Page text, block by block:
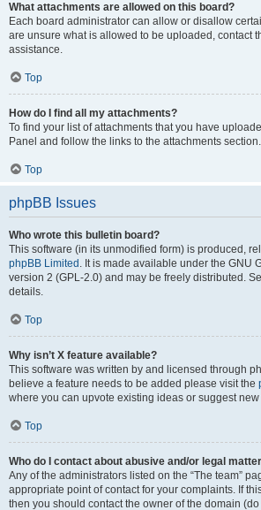
What attachments are allowed on this board?
Each board administrator can allow or disallow
are unsure what is allowed to be uploaded, contact
assistance.
Top
How do I find all my attachments?
To find your list of attachments that you have
Panel and follow the links to the attachments section.
Top
phpBB Issues
Who wrote this bulletin board?
This software (in its unmodified form) is produced,
phpBB Limited . It is made available under the GNU
version 2 (GPL-2.0) and may be freely distributed.
details.
Top
Why isn’t X feature available?
This software was written by and licensed through
believe a feature needs to be added please visit the
where you can upvote existing ideas or suggest
Top
Who do I contact about abusive and/or legal
Any of the administrators listed on the “The team”
appropriate point of contact for your complaints. If
then you should contact the owner of the domain (do